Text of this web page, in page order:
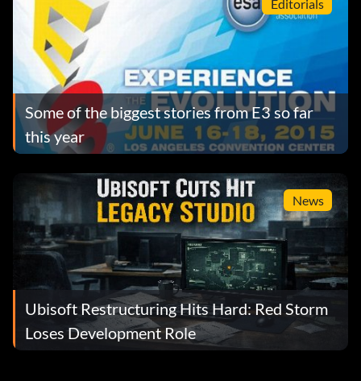
Editorials
Some of the biggest stories from E3 so far
this year
News
Ubisoft Restructuring Hits Hard: Red Storm
Loses Development Role